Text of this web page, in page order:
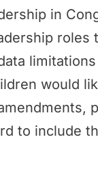
in
would
to include